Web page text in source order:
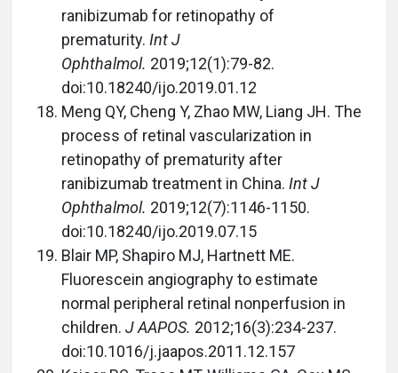
ranibizumab for retinopathy of
prematurity. Int J
Ophthalmol. 2019;12(1):79-82.
doi:10.18240/ijo.2019.01.12
Meng QY, Cheng Y, Zhao MW, Liang JH. The
process of retinal vascularization in
retinopathy of prematurity after
ranibizumab treatment in China. Int J
Ophthalmol. 2019;12(7):1146-1150.
doi:10.18240/ijo.2019.07.15
Blair MP, Shapiro MJ, Hartnett ME.
Fluorescein angiography to estimate
normal peripheral retinal nonperfusion in
children. J AAPOS. 2012;16(3):234-237.
doi:10.1016/j.jaapos.2011.12.157